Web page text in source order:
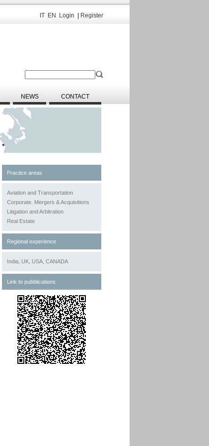
IT EN Login Register
NEWS CONTACT
Practice areas
Aviation and Transportation
Corporate. Mergers & Acquisitions
Litigation and Arbitration
Real Estate
Regional experience
India, UK, USA, CANADA
Link to pubblications